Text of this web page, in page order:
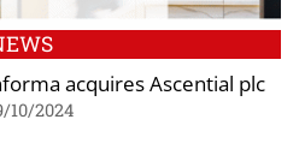
acquires Ascential plc
10/2024